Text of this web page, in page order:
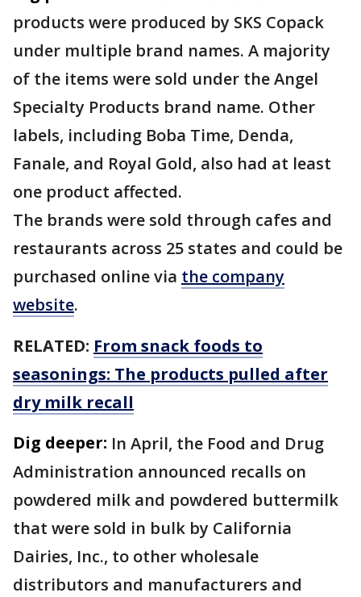
products were produced by SKS Copack
under multiple brand names. A majority
of the items were sold under the Angel
Specialty Products brand name. Other
labels, including Boba Time, Denda,
Fanale, and Royal Gold, also had at least
one product affected.
The brands were sold through cafes and
restaurants across 25 states and could be
purchased online via the company
website.
RELATED: From snack foods to
seasonings: The products pulled after
dry milk recall
Dig deeper: In April, the Food and Drug
Administration announced recalls on
powdered milk and powdered buttermilk
that were sold in bulk by California
Dairies, Inc., to other wholesale
distributors and manufacturers and